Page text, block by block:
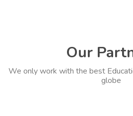
Our
We only work with the best
globe